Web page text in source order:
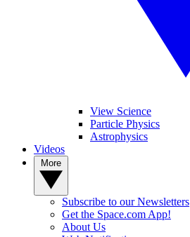
View Science
Particle Physics
Astrophysics
Videos
Subscribe to our Newsletters
Get the Space.com App!
About Us